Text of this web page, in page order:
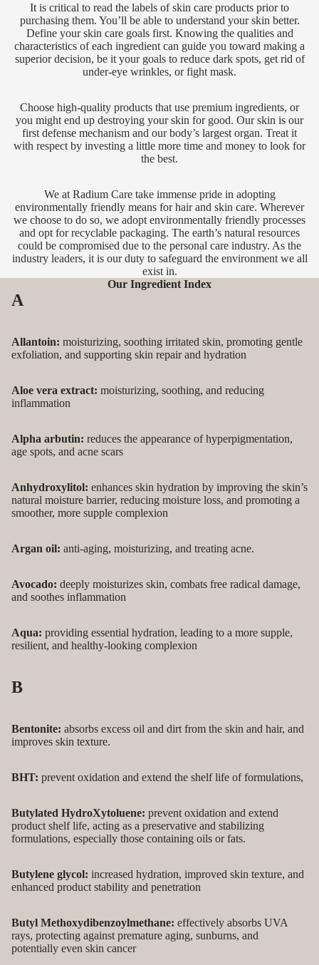
It is critical to read the labels of skin care products prior to
purchasing them. You’ll be able to understand your skin better.
Define your skin care goals first. Knowing the qualities and
characteristics of each ingredient can guide you toward making a
superior decision, be it your goals to reduce dark spots, get rid of
under-eye wrinkles, or fight mask.
Choose high-quality products that use premium ingredients, or
you might end up destroying your skin for good. Our skin is our
first defense mechanism and our body’s largest organ. Treat it
with respect by investing a little more time and money to look for
the best.
We at Radium Care take immense pride in adopting
environmentally friendly means for hair and skin care. Wherever
we choose to do so, we adopt environmentally friendly processes
and opt for recyclable packaging. The earth’s natural resources
could be compromised due to the personal care industry. As the
industry leaders, it is our duty to safeguard the environment we all
exist in.
Our Ingredient Index
A
Allantoin: moisturizing, soothing irritated skin, promoting gentle
exfoliation, and supporting skin repair and hydration
Aloe vera extract: moisturizing, soothing, and reducing
inflammation
Alpha arbutin: reduces the appearance of hyperpigmentation,
age spots, and acne scars
Anhydroxylitol: enhances skin hydration by improving the skin’s
natural moisture barrier, reducing moisture loss, and promoting a
smoother, more supple complexion
Argan oil: anti-aging, moisturizing, and treating acne.
Avocado: deeply moisturizes skin, combats free radical damage,
and soothes inflammation
Aqua: providing essential hydration, leading to a more supple,
resilient, and healthy-looking complexion
B
Bentonite: absorbs excess oil and dirt from the skin and hair, and
improves skin texture.
BHT: prevent oxidation and extend the shelf life of formulations,
Butylated HydroXytoluene: prevent oxidation and extend
product shelf life, acting as a preservative and stabilizing
formulations, especially those containing oils or fats.
Butylene glycol: increased hydration, improved skin texture, and
enhanced product stability and penetration
Butyl Methoxydibenzoylmethane: effectively absorbs UVA
rays, protecting against premature aging, sunburns, and
potentially even skin cancer